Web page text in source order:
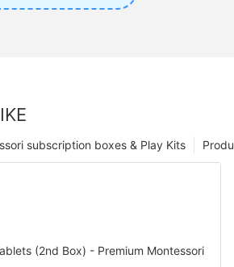
subscription boxes & Play Kits